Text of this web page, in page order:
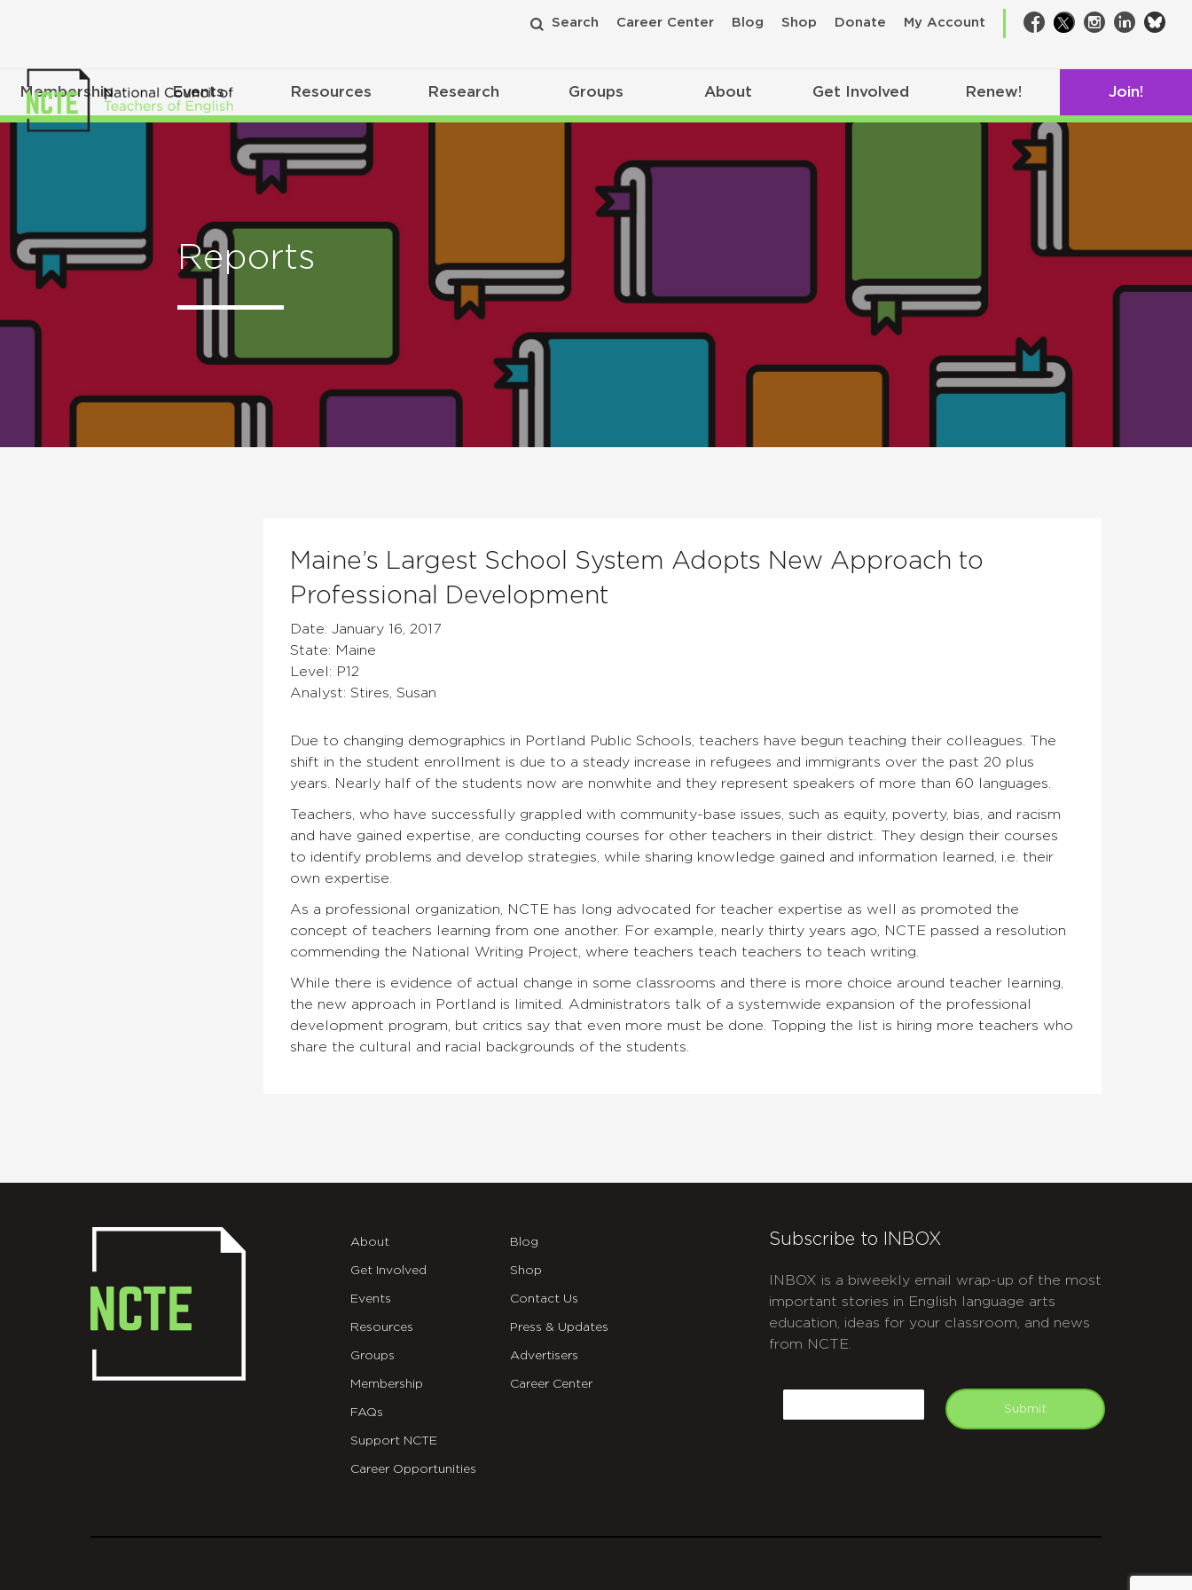
Search Career Center Blog Shop Donate My Account Facebook
TwitterInstagram
LinkedIn
Membership Events Resources Research Groups About Get Involved Renew! Join!
Reports
Maine’s Largest School System Adopts New Approach to
Professional Development
Date: January 16, 2017
State: Maine
Level: P12
Analyst: Stires, Susan
Due to changing demographics in Portland Public Schools, teachers have begun teaching their colleagues. The
shift in the student enrollment is due to a steady increase in refugees and immigrants over the past 20 plus
years. Nearly half of the students now are nonwhite and they represent speakers of more than 60 languages.
Teachers, who have successfully grappled with community-base issues, such as equity, poverty, bias, and racism
and have gained expertise, are conducting courses for other teachers in their district. They design their courses
to identify problems and develop strategies, while sharing knowledge gained and information learned, i.e. their
own expertise.
As a professional organization, NCTE has long advocated for teacher expertise as well as promoted the
concept of teachers learning from one another. For example, nearly thirty years ago, NCTE passed a resolution
commending the National Writing Project, where teachers teach teachers to teach writing.
While there is evidence of actual change in some classrooms and there is more choice around teacher learning,
the new approach in Portland is limited. Administrators talk of a systemwide expansion of the professional
development program, but critics say that even more must be done. Topping the list is hiring more teachers who
share the cultural and racial backgrounds of the students.
About
Get Involved
Events
Resources
Groups
Membership
FAQs
Support NCTE
Career Opportunities
Blog
Shop
Contact Us
Press & Updates
Advertisers
Career Center
Subscribe to INBOX
INBOX is a biweekly email wrap-up of the most
important stories in English language arts
education, ideas for your classroom, and news
from NCTE.
Submit